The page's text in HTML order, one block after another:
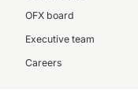
OFX board
Executive team
Careers